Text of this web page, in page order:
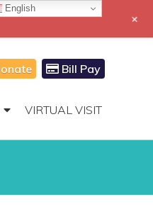
Bill Pay
VIRTUAL VISIT
Toggle
Navigation
English
+